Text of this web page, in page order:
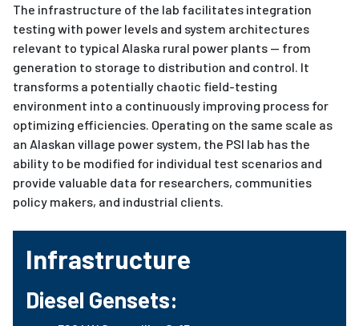
The infrastructure of the lab facilitates integration
testing with power levels and system architectures
relevant to typical Alaska rural power plants — from
generation to storage to distribution and control. It
transforms a potentially chaotic field-testing
environment into a continuously improving process for
optimizing efficiencies. Operating on the same scale as
an Alaskan village power system, the PSI lab has the
ability to be modified for individual test scenarios and
provide valuable data for researchers, communities
policy makers, and industrial clients.
Infrastructure
Diesel Gensets: